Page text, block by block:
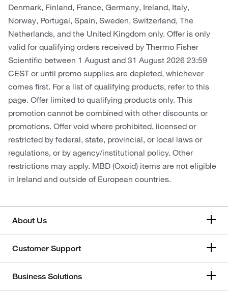
Denmark, Finland, France, Germany, Ireland, Italy,
Norway, Portugal, Spain, Sweden, Switzerland, The
Netherlands, and the United Kingdom only. Offer is only
valid for qualifying orders received by Thermo Fisher
Scientific between 1 August and 31 August 2026 23:59
CEST or until promo supplies are depleted, whichever
comes first. For a list of qualifying products, refer to this
page. Offer limited to qualifying products only. This
promotion cannot be combined with other discounts or
promotions. Offer void where prohibited, licensed or
restricted by federal, state, provincial, or local laws or
regulations, or by agency/institutional policy. Other
restrictions may apply. MBD (Oxoid) items are not eligible
in Ireland and outside of European countries.
About Us
Customer Support
Business Solutions